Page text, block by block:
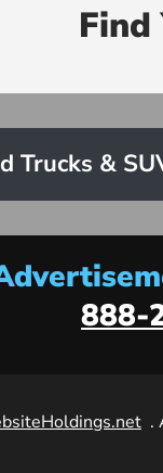
Find
Trucks &
888-
.